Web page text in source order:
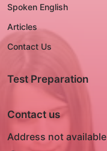
Spoken English
Articles
Contact Us
Test Preparation
Contact us
Address not available